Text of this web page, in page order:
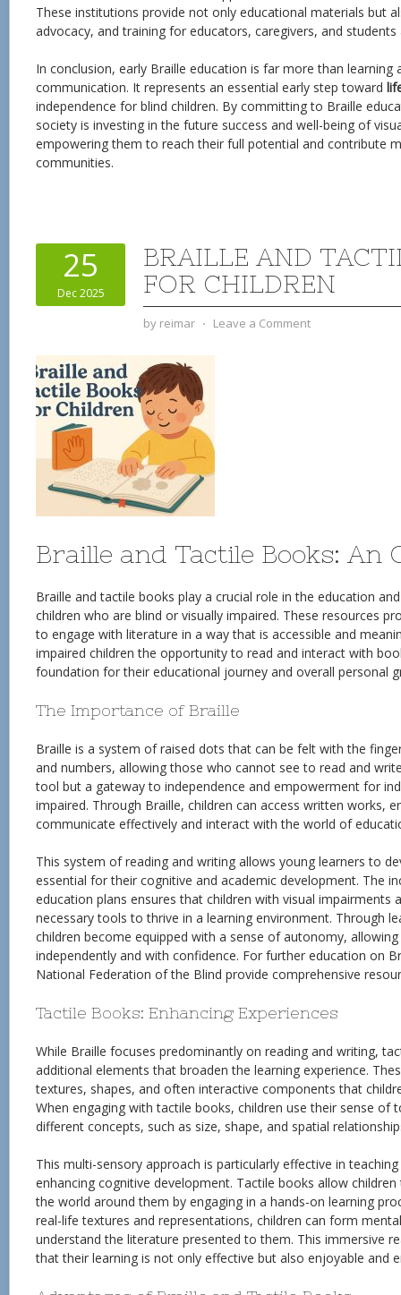
These institutions provide not only educational materials but
advocacy, and training for educators, caregivers, and students
In conclusion, early Braille education is far more than
communication. It represents an essential early step toward
independence for blind children. By committing to Braille
society is investing in the future success and well-being of
empowering them to reach their full potential and contribute
communities.
25
Dec 2025
BRAILLE AND
FOR CHILDREN
by reimar ⋅ Leave a Comment
Braille and Tactile Books: An
Braille and tactile books play a crucial role in the education
children who are blind or visually impaired. These resources
to engage with literature in a way that is accessible and
impaired children the opportunity to read and interact with
foundation for their educational journey and overall personal
The Importance of Braille
Braille is a system of raised dots that can be felt with the
and numbers, allowing those who cannot see to read and
tool but a gateway to independence and empowerment for
impaired. Through Braille, children can access written works,
communicate effectively and interact with the world of
This system of reading and writing allows young learners to
essential for their cognitive and academic development. The
education plans ensures that children with visual
necessary tools to thrive in a learning environment. Through
children become equipped with a sense of autonomy,
independently and with confidence. For further education on
National Federation of the Blind provide comprehensive
Tactile Books: Enhancing Experiences
While Braille focuses predominantly on reading and writing,
additional elements that broaden the learning experience.
textures, shapes, and often interactive components that
When engaging with tactile books, children use their sense of
different concepts, such as size, shape, and spatial
This multi-sensory approach is particularly effective in
enhancing cognitive development. Tactile books allow
the world around them by engaging in a hands-on learning
real-life textures and representations, children can form
understand the literature presented to them. This immersive
that their learning is not only effective but also enjoyable and